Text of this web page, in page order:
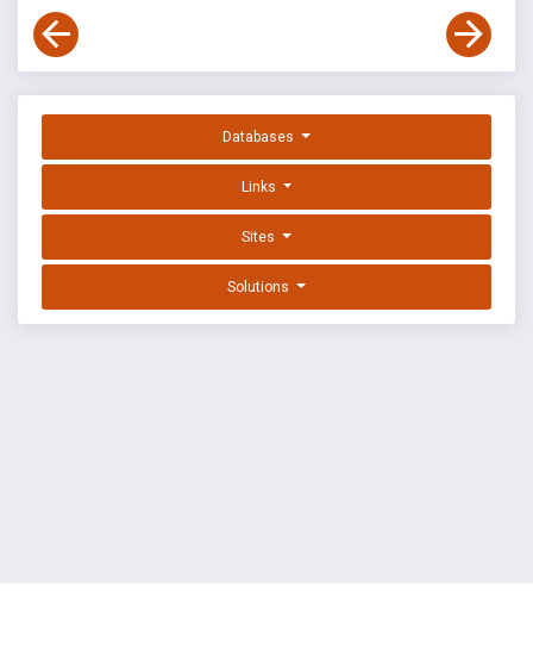
Databases
Links
Sites
Solutions